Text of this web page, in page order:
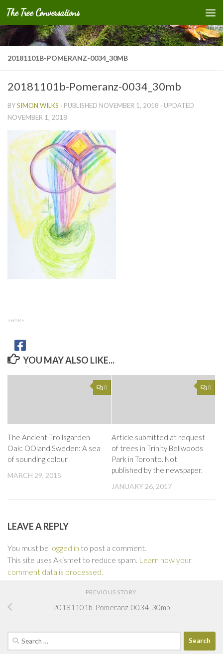
Skip to content
The Tree Conversations
20181101B-POMERANZ-0034_30MB
20181101b-Pomeranz-0034_30mb
BYSIMON WILKS · PUBLISHED NOVEMBER 1, 2018 · UPDATED
NOVEMBER 1, 2018
SHARE
YOU MAY ALSO LIKE...
0
The Ancient Trollsgarden
Oak: OOland Sweden: A sea
of sounding colour
MARCH 29, 2015
0
Article submitted at request
of trees in Trinity Bellwoods
Park in Toronto. Not
published by the newspaper.
JANUARY 26, 2017
LEAVE A REPLY
You must be logged in to post a comment.
This site uses Akismet to reduce spam. Learn how your
comment data is processed.
PREVIOUS STORY
20181101b-Pomeranz-0034_30mb
Search
for: